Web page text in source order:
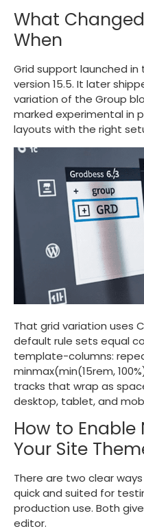
What
When
Grid support launched
version 15.5. It later
variation of the Group
marked experimental in
layouts with the right
That grid variation uses
default rule sets equal
template-columns:
minmax(min(15rem,
tracks that wrap as
desktop, tablet, and
How to
Your Site
There are two clear
quick and suited for
production use. Both
editor.